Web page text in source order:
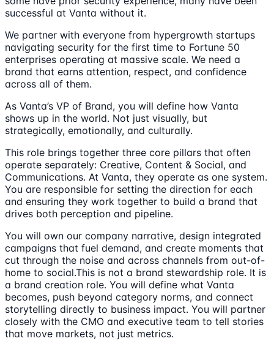
successful at Vanta without it.
We partner with everyone from hypergrowth startups
navigating security for the first time to Fortune 50
enterprises operating at massive scale. We need a
brand that earns attention, respect, and confidence
across all of them.
As Vanta’s VP of Brand, you will define how Vanta
shows up in the world. Not just visually, but
strategically, emotionally, and culturally.
This role brings together three core pillars that often
operate separately: Creative, Content & Social, and
Communications. At Vanta, they operate as one system.
You are responsible for setting the direction for each
and ensuring they work together to build a brand that
drives both perception and pipeline.
You will own our company narrative, design integrated
campaigns that fuel demand, and create moments that
cut through the noise and across channels from out-of-
home to social.This is not a brand stewardship role. It is
a brand creation role. You will define what Vanta
becomes, push beyond category norms, and connect
storytelling directly to business impact. You will partner
closely with the CMO and executive team to tell stories
that move markets, not just metrics.